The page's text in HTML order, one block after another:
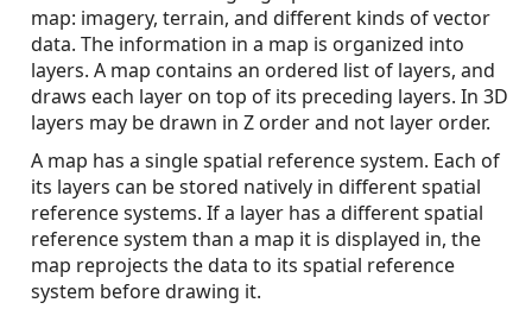
map: imagery, terrain, and different kinds of vector
data. The information in a map is organized into
layers. A map contains an ordered list of layers, and
draws each layer on top of its preceding layers. In 3D
layers may be drawn in Z order and not layer order.
A map has a single spatial reference system. Each of
its layers can be stored natively in different spatial
reference systems. If a layer has a different spatial
reference system than a map it is displayed in, the
map reprojects the data to its spatial reference
system before drawing it.